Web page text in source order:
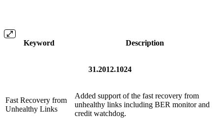
Keyword Description
31.2012.1024
Fast Recovery from
Unhealthy Links
Added support of the fast recovery from
unhealthy links including BER monitor and
credit watchdog.